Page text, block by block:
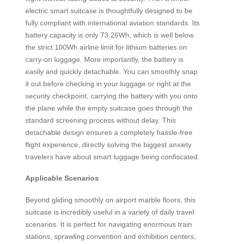
electric smart suitcase is thoughtfully designed to be
fully compliant with international aviation standards. Its
battery capacity is only 73.26Wh, which is well below
the strict 100Wh airline limit for lithium batteries on
carry-on luggage. More importantly, the battery is
easily and quickly detachable. You can smoothly snap
it out before checking in your luggage or right at the
security checkpoint, carrying the battery with you onto
the plane while the empty suitcase goes through the
standard screening process without delay. This
detachable design ensures a completely hassle-free
flight experience, directly solving the biggest anxiety
travelers have about smart luggage being confiscated.
Applicable Scenarios
Beyond gliding smoothly on airport marble floors, this
suitcase is incredibly useful in a variety of daily travel
scenarios. It is perfect for navigating enormous train
stations, sprawling convention and exhibition centers,